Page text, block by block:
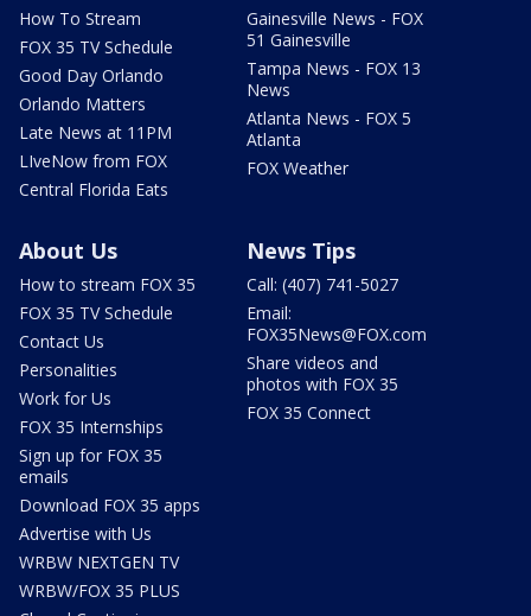
How To Stream
FOX 35 TV Schedule
Good Day Orlando
Orlando Matters
Late News at 11PM
LIveNow from FOX
Central Florida Eats
Gainesville News - FOX
51 Gainesville
Tampa News - FOX 13
News
Atlanta News - FOX 5
Atlanta
FOX Weather
About Us
How to stream FOX 35
FOX 35 TV Schedule
Contact Us
Personalities
Work for Us
FOX 35 Internships
Sign up for FOX 35
emails
Download FOX 35 apps
Advertise with Us
WRBW NEXTGEN TV
WRBW/FOX 35 PLUS
News Tips
Call: (407) 741-5027
Email:
FOX35News@FOX.com
Share videos and
photos with FOX 35
FOX 35 Connect